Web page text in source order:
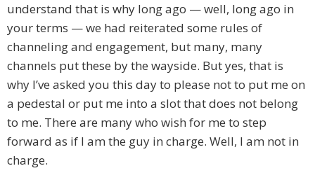
understand that is why long ago — well, long ago in
your terms — we had reiterated some rules of
channeling and engagement, but many, many
channels put these by the wayside. But yes, that is
why I’ve asked you this day to please not to put me on
a pedestal or put me into a slot that does not belong
to me. There are many who wish for me to step
forward as if I am the guy in charge. Well, I am not in
charge.